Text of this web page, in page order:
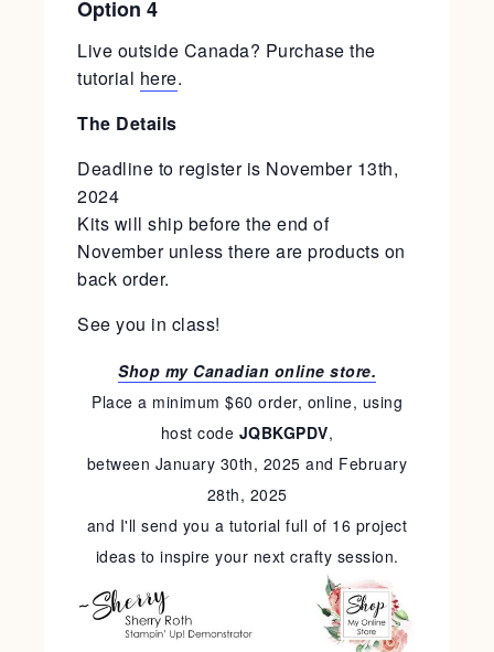
Option 4
Live outside Canada? Purchase the
tutorial here.
The Details
Deadline to register is November 13th,
2024
Kits will ship before the end of
November unless there are products on
back order.
See you in class!
Shop my Canadian online store.
Place a minimum $60 order, online, using
host code JQBKGPDV,
between January 30th, 2025 and February
28th, 2025
and I'll send you a tutorial full of 16 project
ideas to inspire your next crafty session.